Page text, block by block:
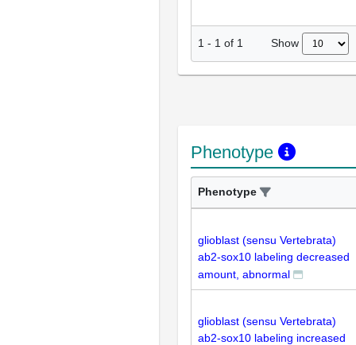
1 - 1 of 1 Show
Phenotype
Phenotype
glioblast (sensu Vertebrata)
ab2-sox10 labeling decreased
amount, abnormal
glioblast (sensu Vertebrata)
ab2-sox10 labeling increased